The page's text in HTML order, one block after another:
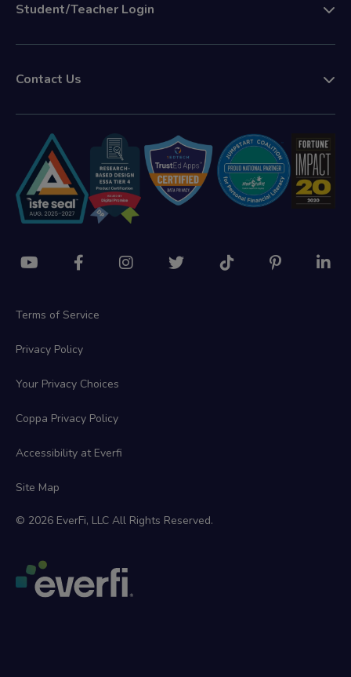
Student/Teacher Login
Contact Us
Terms of Service
Privacy Policy
Your Privacy Choices
Coppa Privacy Policy
Accessibility at Everfi
Site Map
© 2026 EverFi, LLC All Rights Reserved.